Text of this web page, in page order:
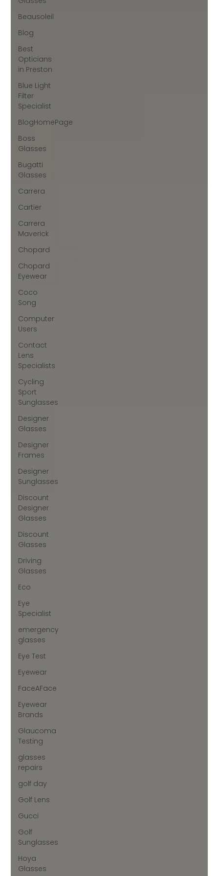
Beausoleil
Blog
Best
Opticians
in Preston
Blue Light
Filter
Specialist
BlogHomePage
Boss
Glasses
Bugatti
Glasses
Carrera
Cartier
Carrera
Maverick
Chopard
Chopard
Eyewear
Coco
Song
Computer
Users
Contact
Lens
Specialists
Cycling
Sport
Sunglasses
Designer
Glasses
Designer
Frames
Designer
Sunglasses
Discount
Designer
Glasses
Discount
Glasses
Driving
Glasses
Eco
Eye
Specialist
emergency
glasses
Eye Test
Eyewear
FaceAFace
Eyewear
Brands
Glaucoma
Testing
glasses
repairs
golf day
Golf Lens
Gucci
Golf
Sunglasses
Hoya
Glasses